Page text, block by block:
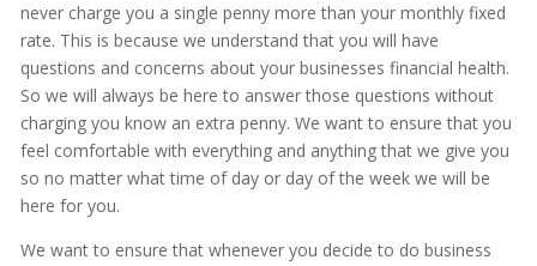
never charge you a single penny more than your monthly fixed
rate. This is because we understand that you will have
questions and concerns about your businesses financial health.
So we will always be here to answer those questions without
charging you know an extra penny. We want to ensure that you
feel comfortable with everything and anything that we give you
so no matter what time of day or day of the week we will be
here for you.
We want to ensure that whenever you decide to do business